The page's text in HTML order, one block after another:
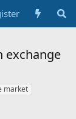
exchange
market